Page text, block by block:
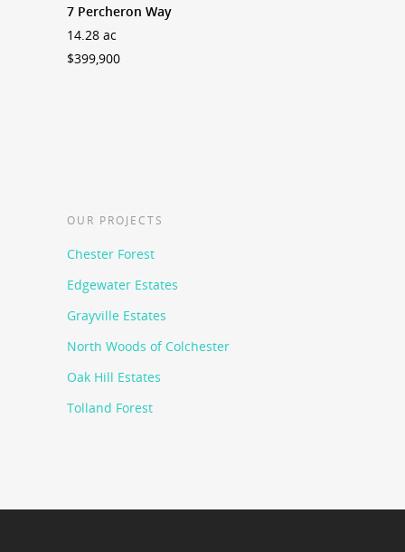
7 Percheron Way
14.28 ac
$399,900
OUR PROJECTS
Chester Forest
Edgewater Estates
Grayville Estates
North Woods of Colchester
Oak Hill Estates
Tolland Forest